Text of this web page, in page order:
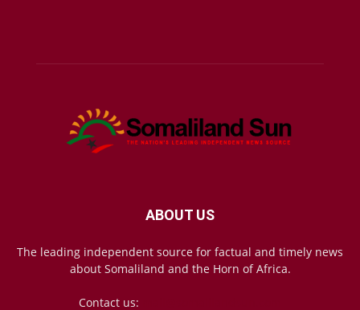
ABOUT US
The leading independent source for factual and timely news
about Somaliland and the Horn of Africa.
Contact us: